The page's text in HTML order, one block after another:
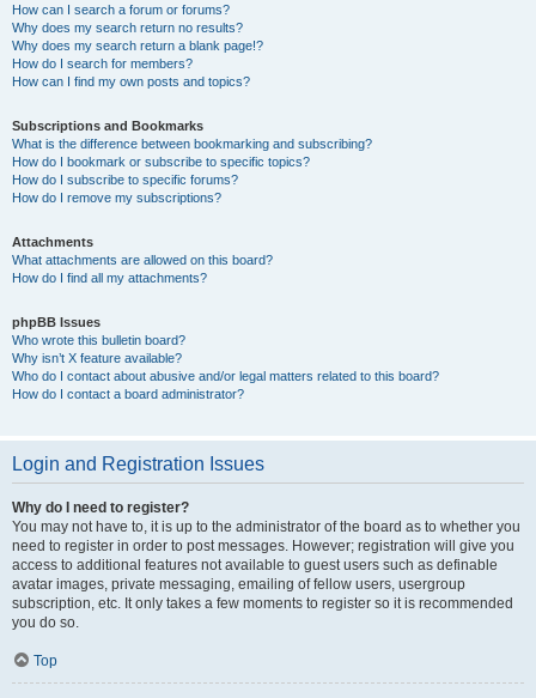
How can I search a forum or forums?
Why does my search return no results?
Why does my search return a blank page!?
How do I search for members?
How can I find my own posts and topics?
Subscriptions and Bookmarks
What is the difference between bookmarking and subscribing?
How do I bookmark or subscribe to specific topics?
How do I subscribe to specific forums?
How do I remove my subscriptions?
Attachments
What attachments are allowed on this board?
How do I find all my attachments?
phpBB Issues
Who wrote this bulletin board?
Why isn’t X feature available?
Who do I contact about abusive and/or legal matters related to this board?
How do I contact a board administrator?
Login and Registration Issues
Why do I need to register?
You may not have to, it is up to the administrator of the board as to whether you
need to register in order to post messages. However; registration will give you
access to additional features not available to guest users such as definable
avatar images, private messaging, emailing of fellow users, usergroup
subscription, etc. It only takes a few moments to register so it is recommended
you do so.
Top